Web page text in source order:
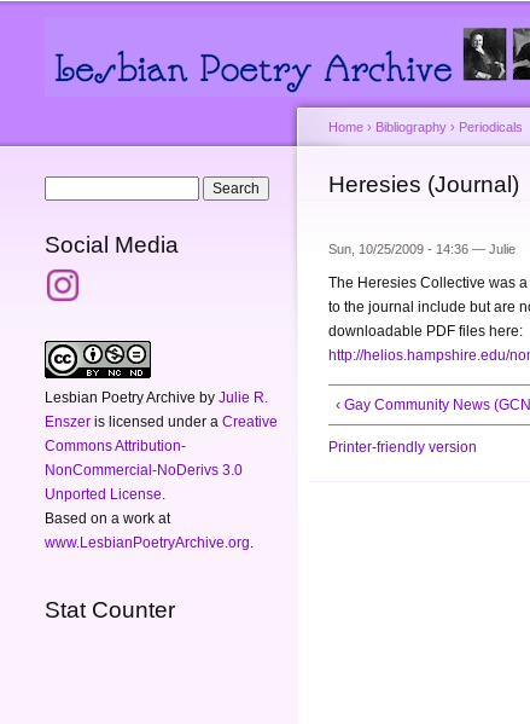
Social Media
Lesbian Poetry Archive by Julie R.
Enszer is licensed under a Creative
Commons Attribution-
NonCommercial-NoDerivs 3.0
Unported License
Based on a work at
www.LesbianPoetryArchive.org
Stat Counter
You are here
Home › Bibliography › Periodicals
Heresies (Journal)
Sun, 10/25/2009 - 14:36 — Julie
The Heresies Collective was
to the journal include but are
downloadable PDF files here:
http://helios.hampshire.edu/
‹ Gay Community News
Printer-friendly version